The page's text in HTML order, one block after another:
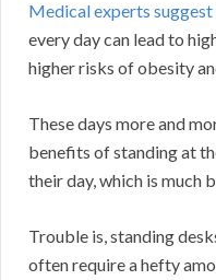
Medical experts suggest
every day can lead to
higher risks of obesity
These days more and
benefits of standing at
their day, which is much
Trouble is, standing
often require a hefty